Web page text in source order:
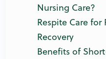
Nursing Care?
Respite Care
Recovery
Benefits of